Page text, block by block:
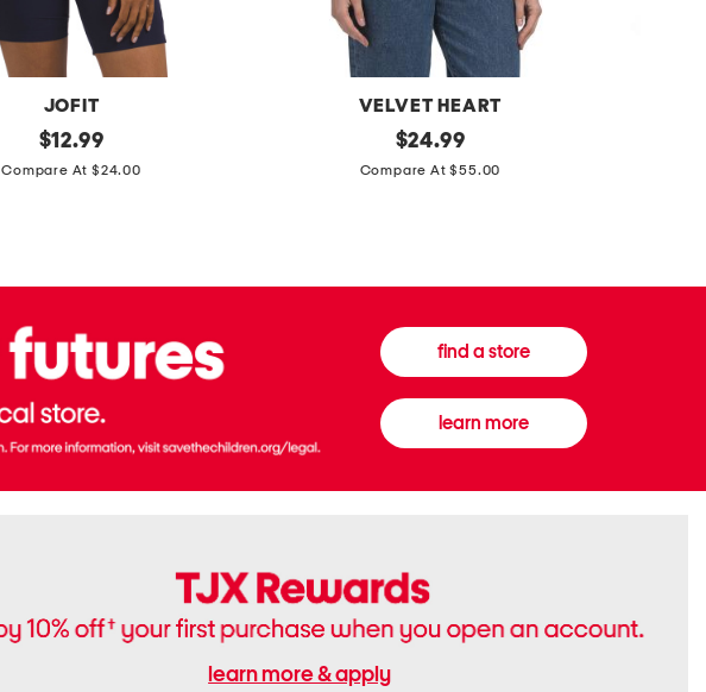
JOFIT
original
price:
$12.99
Compare At $24.00
VELVET HEART
original
price:
$24.99
Compare At $55.00
find a store
learn more
learn more & apply